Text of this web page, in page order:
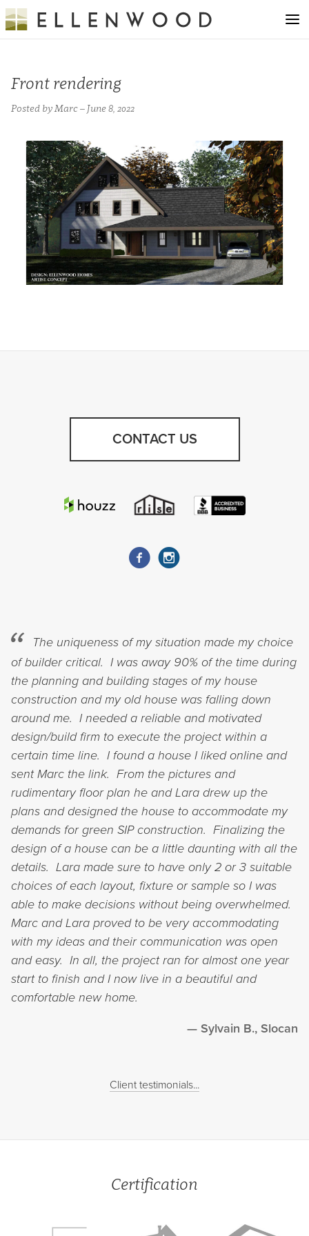
Front rendering
Posted by Marc – June 8, 2022
CONTACT US
The uniqueness of my situation made my choice
of builder critical. I was away 90% of the time during
the planning and building stages of my house
construction and my old house was falling down
around me. I needed a reliable and motivated
design/build firm to execute the project within a
certain time line. I found a house I liked online and
sent Marc the link. From the pictures and
rudimentary floor plan he and Lara drew up the
plans and designed the house to accommodate my
demands for green SIP construction. Finalizing the
design of a house can be a little daunting with all the
details. Lara made sure to have only 2 or 3 suitable
choices of each layout, fixture or sample so I was
able to make decisions without being overwhelmed.
Marc and Lara proved to be very accommodating
with my ideas and their communication was open
and easy. In all, the project ran for almost one year
start to finish and I now live in a beautiful and
comfortable new home.
Sylvain B., Slocan
Client testimonials...
Certification